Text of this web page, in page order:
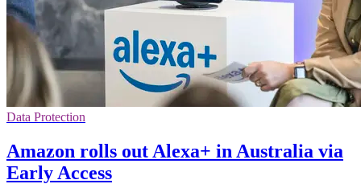
Data Protection
Amazon rolls out Alexa+ in Australia via
Early Access